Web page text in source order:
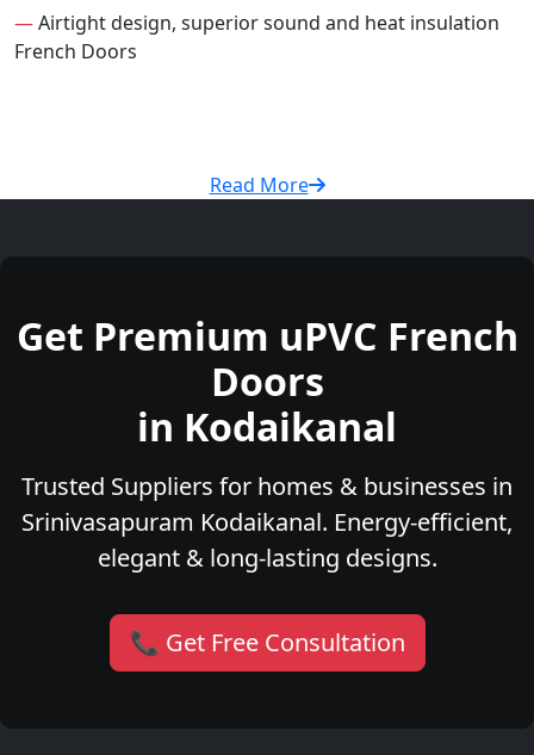
—Airtight design, superior sound and heat insulation
French Doors
Read More
Get Premium uPVC French
Doors
in Kodaikanal
Trusted Suppliers for homes & businesses in
Srinivasapuram Kodaikanal. Energy-efficient,
elegant & long-lasting designs.
📞 Get Free Consultation